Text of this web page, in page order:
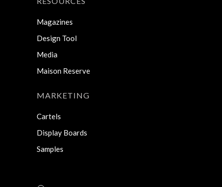
Magazines
Design Tool
Media
Maison Reserve
MARKETING
Cartels
Display Boards
Samples